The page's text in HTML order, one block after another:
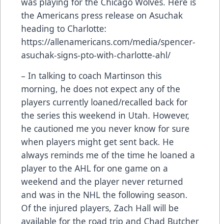
the Americans press release on Asuchak
heading to Charlotte:
https://allenamericans.com/media/spencer-
asuchak-signs-pto-with-charlotte-ahl/
– In talking to coach Martinson this
morning, he does not expect any of the
players currently loaned/recalled back for
the series this weekend in Utah. However,
he cautioned me you never know for sure
when players might get sent back. He
always reminds me of the time he loaned a
player to the AHL for one game on a
weekend and the player never returned
and was in the NHL the following season.
Of the injured players, Zach Hall will be
available for the road trip and Chad Butcher